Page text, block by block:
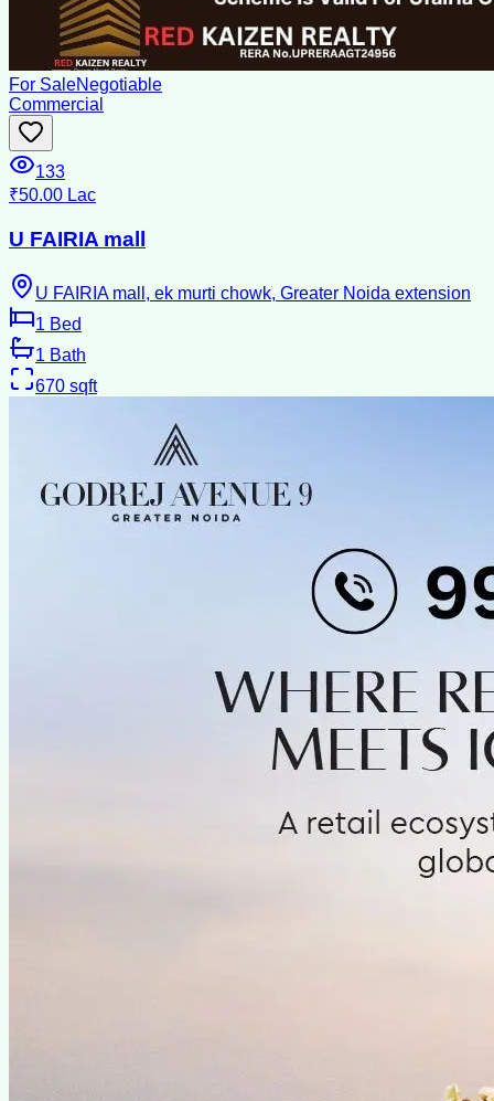
For SaleNegotiable
Commercial
133
₹50.00 Lac
U FAIRIA mall
U FAIRIA mall, ek murti chowk, Greater Noida extension
1 Bed
1 Bath
670 sqft